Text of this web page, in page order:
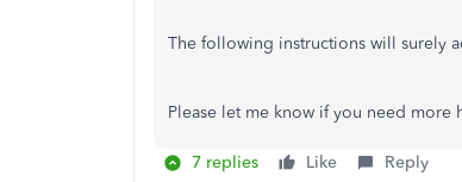
The following instructions will surely
Please let me know if you need
7 replies Like Reply